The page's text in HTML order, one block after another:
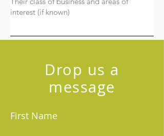
Your Email
Drop us a
message
First Name